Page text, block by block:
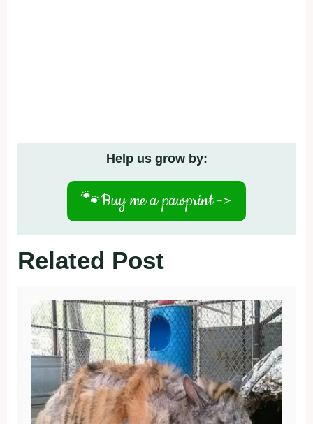
Help us grow by:
🐾Buy me a pawprint ->
Related Post